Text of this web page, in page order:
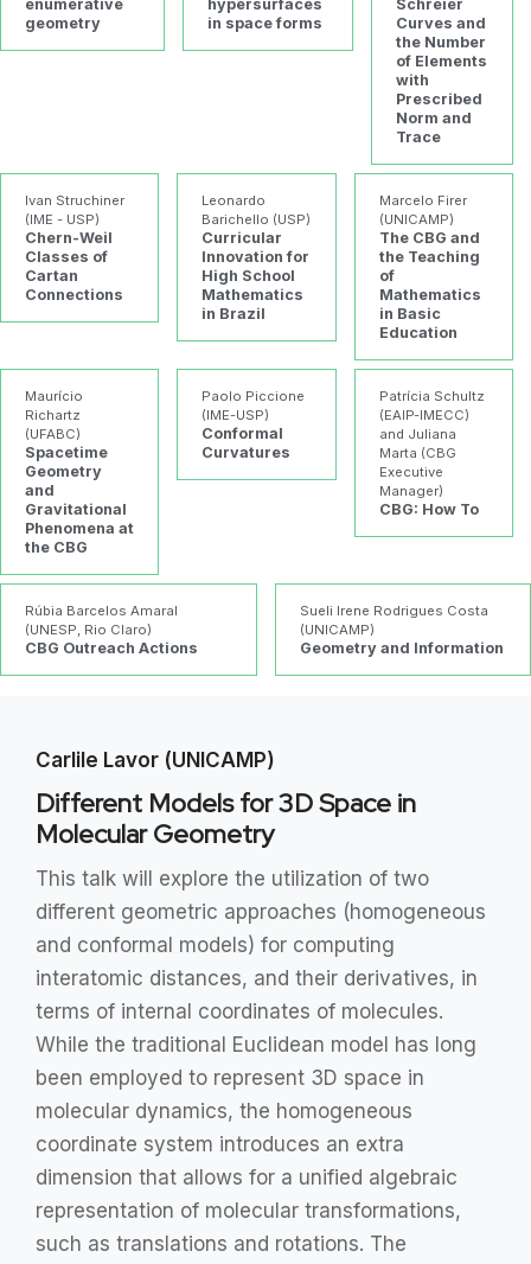
enumerative
geometry
hypersurfaces
in space forms
Schreier
Curves and
the Number
of Elements
with
Prescribed
Norm and
Trace
Ivan Struchiner
(IME - USP)
Chern-Weil
Classes of
Cartan
Connections
Leonardo
Barichello (USP)
Curricular
Innovation for
High School
Mathematics
in Brazil
Marcelo Firer
(UNICAMP)
The CBG and
the Teaching
of
Mathematics
in Basic
Education
Maurício
Richartz
(UFABC)
Spacetime
Geometry
and
Gravitational
Phenomena at
the CBG
Paolo Piccione
(IME-USP)
Conformal
Curvatures
Patrícia Schultz
(EAIP-IMECC)
and Juliana
Marta (CBG
Executive
Manager)
CBG: How To
Rúbia Barcelos Amaral
(UNESP, Rio Claro)
CBG Outreach Actions
Sueli Irene Rodrigues Costa
(UNICAMP)
Geometry and Information
Carlile Lavor (UNICAMP)
Different Models for 3D Space in
Molecular Geometry
This talk will explore the utilization of two
different geometric approaches (homogeneous
and conformal models) for computing
interatomic distances, and their derivatives, in
terms of internal coordinates of molecules.
While the traditional Euclidean model has long
been employed to represent 3D space in
molecular dynamics, the homogeneous
coordinate system introduces an extra
dimension that allows for a unified algebraic
representation of molecular transformations,
such as translations and rotations. The